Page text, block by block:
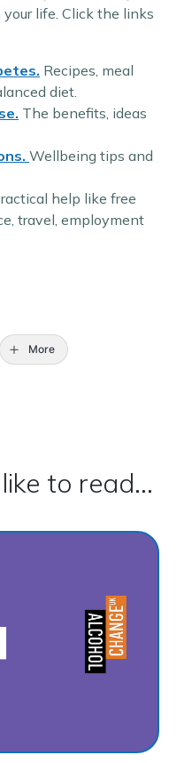
life. Click the links
Recipes, meal
diet.
The benefits, ideas
Wellbeing tips and
help like free
travel, employment
More
to read...